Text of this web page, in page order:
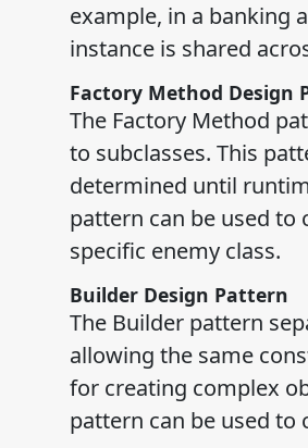
example, in a banking
instance is shared
Factory Method Design
The Factory Method
to subclasses. This
determined until
pattern can be used
specific enemy class.
Builder Design Pattern
The Builder pattern
allowing the same
for creating complex
pattern can be used to